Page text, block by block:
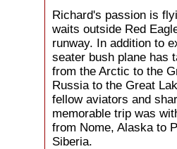
Richard's passion is
waits outside Red
runway. In addition to
seater bush plane has
from the Arctic to the
Russia to the Great
fellow aviators and
memorable trip was
from Nome, Alaska to
Siberia.